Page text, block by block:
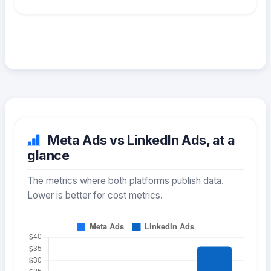
Meta Ads vs LinkedIn Ads, at a
glance
The metrics where both platforms publish data.
Lower is better for cost metrics.